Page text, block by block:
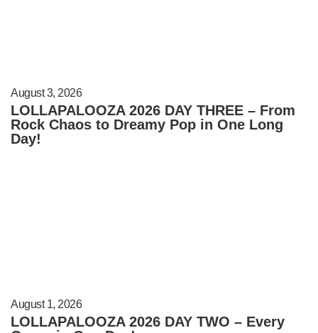
August 3, 2026
LOLLAPALOOZA 2026 DAY THREE – From
Rock Chaos to Dreamy Pop in One Long
Day!
August 1, 2026
LOLLAPALOOZA 2026 DAY TWO – Every